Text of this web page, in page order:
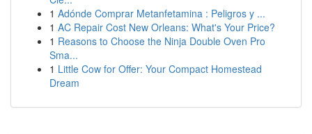
1 Adónde Comprar Metanfetamina : Peligros y ...
1 AC Repair Cost New Orleans: What's Your Price?
1 Reasons to Choose the Ninja Double Oven Pro
Sma...
1 Little Cow for Offer: Your Compact Homestead
Dream